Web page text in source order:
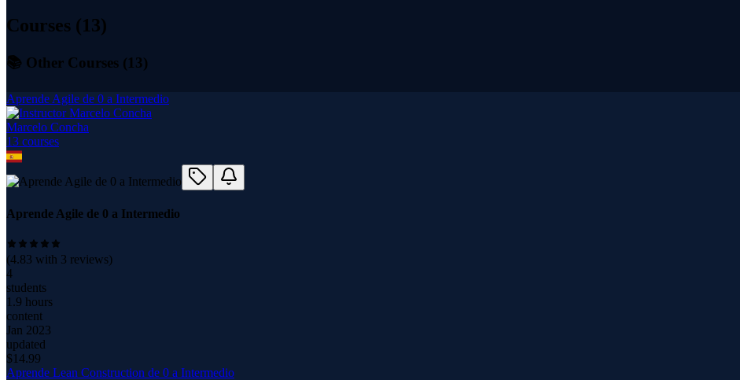
Courses (13)
📚 Other Courses (13)
Aprende Agile de 0 a Intermedio
Marcelo Concha
13 courses
Aprende Agile de 0 a Intermedio
(4.83 with 3 reviews)
4
students
1.9 hours
content
Jan 2023
updated
$14.99
Aprende Lean Construction de 0 a Intermedio